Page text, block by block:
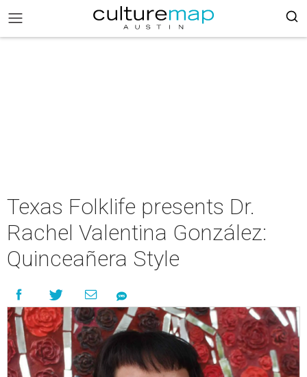
Texas Folklife presents Dr.
Rachel Valentina González:
Quinceañera Style